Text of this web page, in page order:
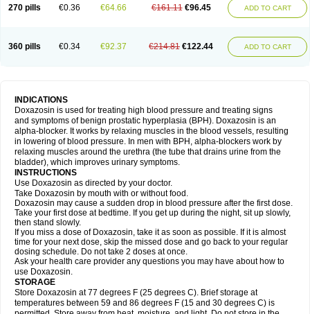
270 pills €0.36 €64.66 €161.11 €96.45 ADD TO CART
360 pills €0.34 €92.37 €214.81 €122.44 ADD TO CART
INDICATIONS
Doxazosin is used for treating high blood pressure and treating signs
and symptoms of benign prostatic hyperplasia (BPH). Doxazosin is an
alpha-blocker. It works by relaxing muscles in the blood vessels, resulting
in lowering of blood pressure. In men with BPH, alpha-blockers work by
relaxing muscles around the urethra (the tube that drains urine from the
bladder), which improves urinary symptoms.
INSTRUCTIONS
Use Doxazosin as directed by your doctor.
Take Doxazosin by mouth with or without food.
Doxazosin may cause a sudden drop in blood pressure after the first dose.
Take your first dose at bedtime. If you get up during the night, sit up slowly,
then stand slowly.
If you miss a dose of Doxazosin, take it as soon as possible. If it is almost
time for your next dose, skip the missed dose and go back to your regular
dosing schedule. Do not take 2 doses at once.
Ask your health care provider any questions you may have about how to
use Doxazosin.
STORAGE
Store Doxazosin at 77 degrees F (25 degrees C). Brief storage at
temperatures between 59 and 86 degrees F (15 and 30 degrees C) is